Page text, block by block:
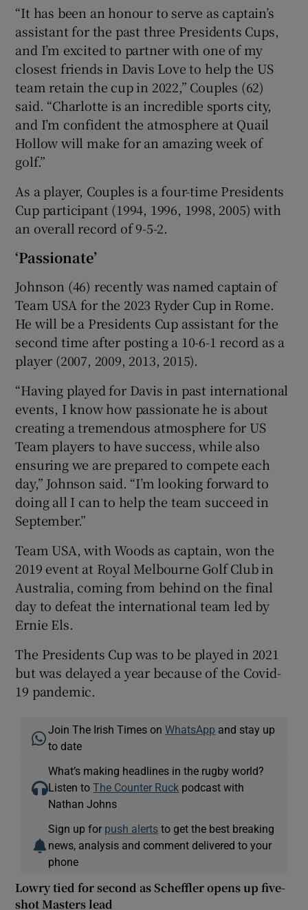
Show Sponsored sub sections
“It has been an honour to serve as captain’s
assistant for the past three Presidents Cups,
and I’m excited to partner with one of my
closest friends in Davis Love to help the US
team retain the cup in 2022,” Couples (62)
said. “Charlotte is an incredible sports city,
and I’m confident the atmosphere at Quail
Hollow will make for an amazing week of
golf.”
As a player, Couples is a four-time Presidents
Cup participant (1994, 1996, 1998, 2005) with
an overall record of 9-5-2.
‘Passionate’
Johnson (46) recently was named captain of
Team USA for the 2023 Ryder Cup in Rome.
He will be a Presidents Cup assistant for the
second time after posting a 10-6-1 record as a
player (2007, 2009, 2013, 2015).
“Having played for Davis in past international
events, I know how passionate he is about
creating a tremendous atmosphere for US
Team players to have success, while also
ensuring we are prepared to compete each
day,” Johnson said. “I’m looking forward to
doing all I can to help the team succeed in
September.”
Team USA, with Woods as captain, won the
2019 event at Royal Melbourne Golf Club in
Australia, coming from behind on the final
day to defeat the international team led by
Ernie Els.
The Presidents Cup was to be played in 2021
but was delayed a year because of the Covid-
19 pandemic.
Join The Irish Times onWhatsApp and stay up
to date
What’s making headlines in the rugby world?
Listen toThe Counter Ruck podcast with
Nathan Johns
Sign up for push alerts to get the best breaking
news, analysis and comment delivered to your
phone
Lowry tied for second as Scheffler opens up five-
shot Masters lead